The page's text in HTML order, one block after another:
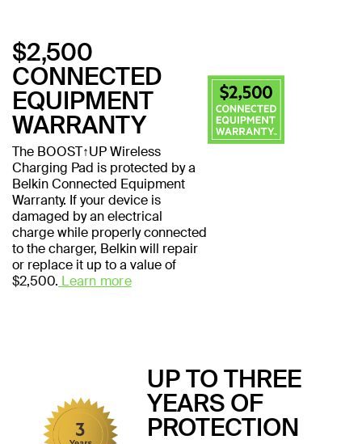
$2,500
CONNECTED
EQUIPMENT
WARRANTY
The BOOST↑UP Wireless
Charging Pad is protected by a
Belkin Connected Equipment
Warranty. If your device is
damaged by an electrical
charge while properly connected
to the charger, Belkin will repair
or replace it up to a value of
$2,500. Learn more
UP TO THREE
YEARS OF
PROTECTION